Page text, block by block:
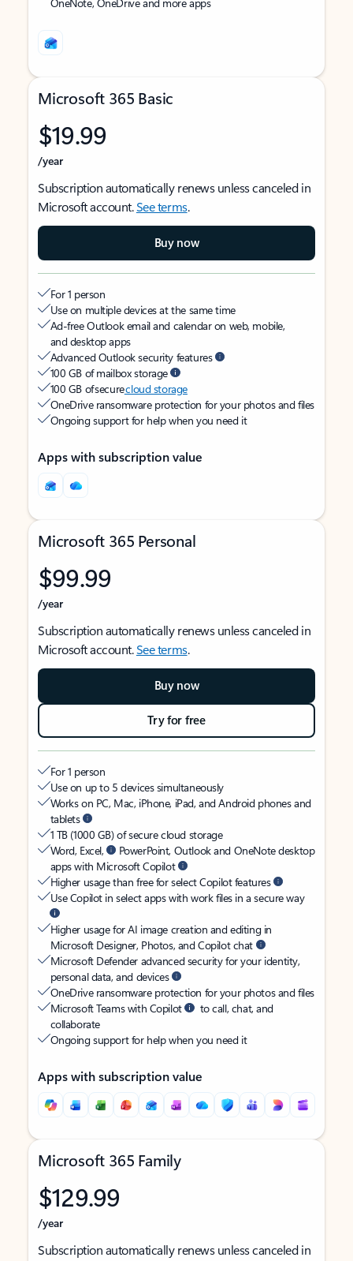
Microsoft 365 Basic
$19.99
/year
Subscription automatically renews unless canceled in
Microsoft account.See terms.
Buy now
For 1 person
Use on multiple devices at the same time
Ad-free Outlook email and calendar on web, mobile,
and desktop apps
Advanced Outlook security features
100 GB of mailbox storage
100 GB of securecloud storage
OneDrive ransomware protection for your photos and files
Ongoing support for help when you need it
Apps with subscription value
Microsoft 365 Personal
$99.99
/year
Subscription automatically renews unless canceled in
Microsoft account.See terms.
Buy now
Try for free
For 1 person
Use on up to 5 devices simultaneously
Works on PC, Mac, iPhone, iPad, and Android phones and
tablets
1 TB (1000 GB) of secure cloud storage
Word, Excel,
PowerPoint, Outlook and OneNote desktop
apps with Microsoft Copilot
Higher usage than free for select Copilot features
Use Copilot in select apps with work files in a secure way
Higher usage for AI image creation and editing in
Microsoft Designer, Photos, and Copilot chat
Microsoft Defender advanced security for your identity,
personal data, and devices
OneDrive ransomware protection for your photos and files
Microsoft Teams with Copilot
to call, chat, and
collaborate
Ongoing support for help when you need it
Apps with subscription value
Microsoft 365 Family
$129.99
/year
Subscription automatically renews unless canceled in